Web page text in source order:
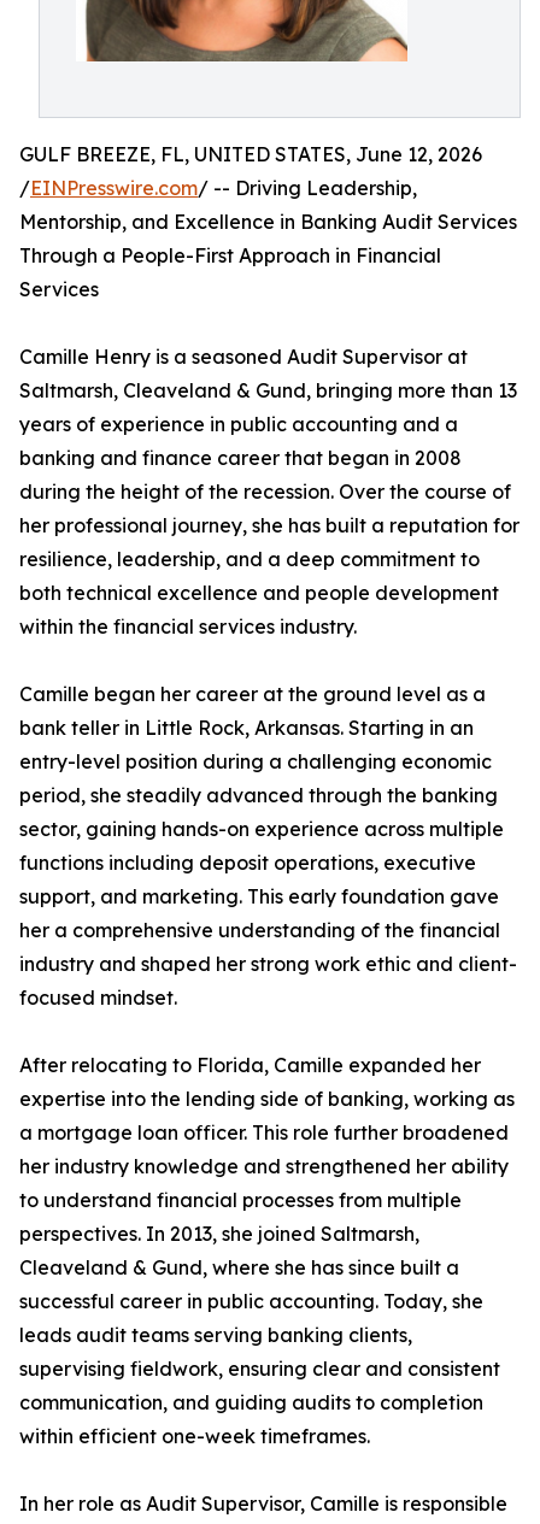
GULF BREEZE, FL, UNITED STATES, June 12, 2026
/EINPresswire.com/ -- Driving Leadership,
Mentorship, and Excellence in Banking Audit Services
Through a People-First Approach in Financial
Services
Camille Henry is a seasoned Audit Supervisor at
Saltmarsh, Cleaveland & Gund, bringing more than 13
years of experience in public accounting and a
banking and finance career that began in 2008
during the height of the recession. Over the course of
her professional journey, she has built a reputation for
resilience, leadership, and a deep commitment to
both technical excellence and people development
within the financial services industry.
Camille began her career at the ground level as a
bank teller in Little Rock, Arkansas. Starting in an
entry-level position during a challenging economic
period, she steadily advanced through the banking
sector, gaining hands-on experience across multiple
functions including deposit operations, executive
support, and marketing. This early foundation gave
her a comprehensive understanding of the financial
industry and shaped her strong work ethic and client-
focused mindset.
After relocating to Florida, Camille expanded her
expertise into the lending side of banking, working as
a mortgage loan officer. This role further broadened
her industry knowledge and strengthened her ability
to understand financial processes from multiple
perspectives. In 2013, she joined Saltmarsh,
Cleaveland & Gund, where she has since built a
successful career in public accounting. Today, she
leads audit teams serving banking clients,
supervising fieldwork, ensuring clear and consistent
communication, and guiding audits to completion
within efficient one-week timeframes.
In her role as Audit Supervisor, Camille is responsible